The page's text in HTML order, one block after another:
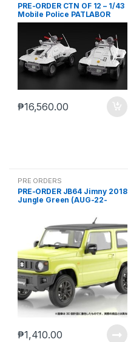
PRE-ORDER CTN OF 12 – 1/43
Mobile Police PATLABOR
Special Command Vehicle
Type 98 (JAN-18-2024)
₱16,560.00
PRE ORDERS
PRE-ORDER JB64 Jimny 2018
Jungle Green (AUG-22-
₱1,410.00